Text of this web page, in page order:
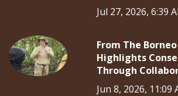
Jul 27, 2026, 6:39
From The Borneo
Highlights
Through
Jun 8, 2026, 11:09